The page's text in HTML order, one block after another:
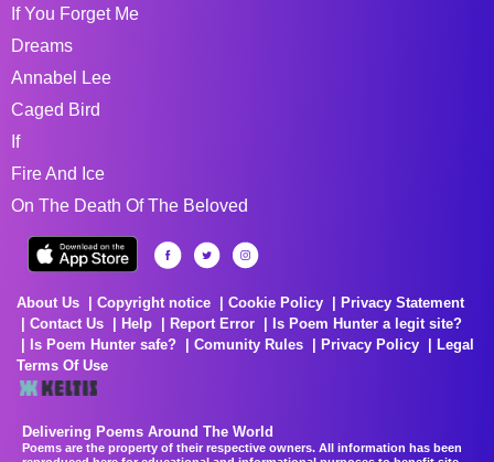
If You Forget Me
Dreams
Annabel Lee
Caged Bird
If
Fire And Ice
On The Death Of The Beloved
About Us Copyright notice Cookie Policy
Privacy Statement
Contact Us
Help Report Error
Is Poem Hunter a legit site?
Is Poem Hunter safe?
Comunity Rules Privacy Policy
Legal
Terms Of Use
Delivering Poems Around The World
Poems are the property of their respective owners. All information has been